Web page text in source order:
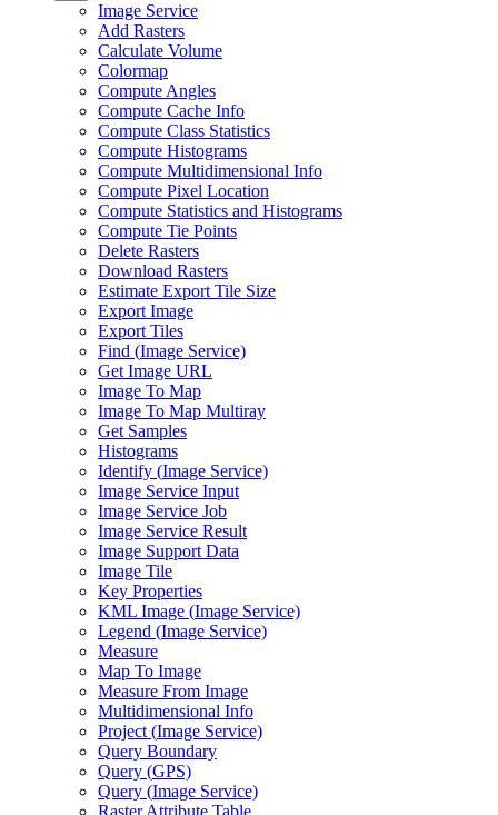
Image Service
Add Rasters
Calculate Volume
Colormap
Compute Angles
Compute Cache Info
Compute Class Statistics
Compute Histograms
Compute Multidimensional Info
Compute Pixel Location
Compute Statistics and Histograms
Compute Tie Points
Delete Rasters
Download Rasters
Estimate Export Tile Size
Export Image
Export Tiles
Find (Image Service)
Get Image URL
Image To Map
Image To Map Multiray
Get Samples
Histograms
Identify (Image Service)
Image Service Input
Image Service Job
Image Service Result
Image Support Data
Image Tile
Key Properties
KML Image (Image Service)
Legend (Image Service)
Measure
Map To Image
Measure From Image
Multidimensional Info
Project (Image Service)
Query Boundary
Query (GPS)
Query (Image Service)
Raster Attribute Table